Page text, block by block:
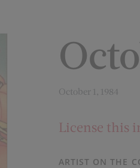
October 1, 1984
License this
ARTIST ON THE